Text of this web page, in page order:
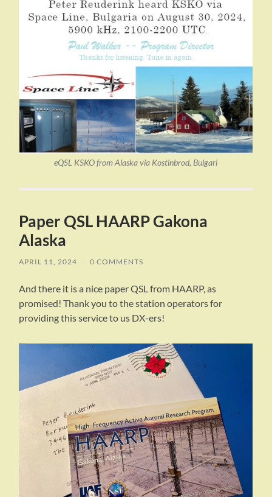
eQSL KSKO from Alaska via Kostinbrod, Bulgari
Paper QSL HAARP Gakona
Alaska
APRIL 11, 2024 / 0 COMMENTS
And there it is a nice paper QSL from HAARP, as
promised! Thank you to the station operators for
providing this service to us DX-ers!